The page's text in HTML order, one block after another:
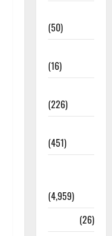
(50)
(16)
(226)
(451)
(4,959)
(26)